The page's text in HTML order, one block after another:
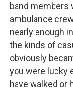
band members
ambulance
nearly enough
the kinds of
obviously
you were lucky
have walked or